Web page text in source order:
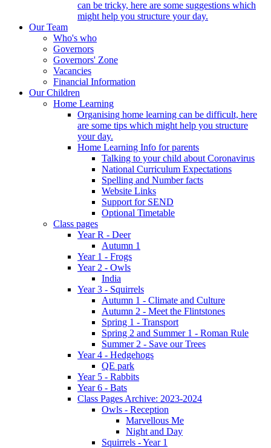
can be tricky, here are some suggestions which
might help you structure your day.
Our Team
Who's who
Governors
Governors' Zone
Vacancies
Financial Information
Our Children
Home Learning
Organising home learning can be difficult, here
are some tips which might help you structure
your day.
Home Learning Info for parents
Talking to your child about Coronavirus
National Curriculum Expectations
Spelling and Number facts
Website Links
Support for SEND
Optional Timetable
Class pages
Year R - Deer
Autumn 1
Year 1 - Frogs
Year 2 - Owls
India
Year 3 - Squirrels
Autumn 1 - Climate and Culture
Autumn 2 - Meet the Flintstones
Spring 1 - Transport
Spring 2 and Summer 1 - Roman Rule
Summer 2 - Save our Trees
Year 4 - Hedgehogs
QE park
Year 5 - Rabbits
Year 6 - Bats
Class Pages Archive: 2023-2024
Owls - Reception
Marvellous Me
Night and Day
Squirrels - Year 1